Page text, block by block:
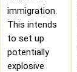
immigration.
This intends
to set up
potentially
explosive